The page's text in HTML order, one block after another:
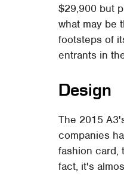
$29,900 but
what may be
footsteps of
entrants in
Design
The 2015
companies
fashion card,
fact, it's